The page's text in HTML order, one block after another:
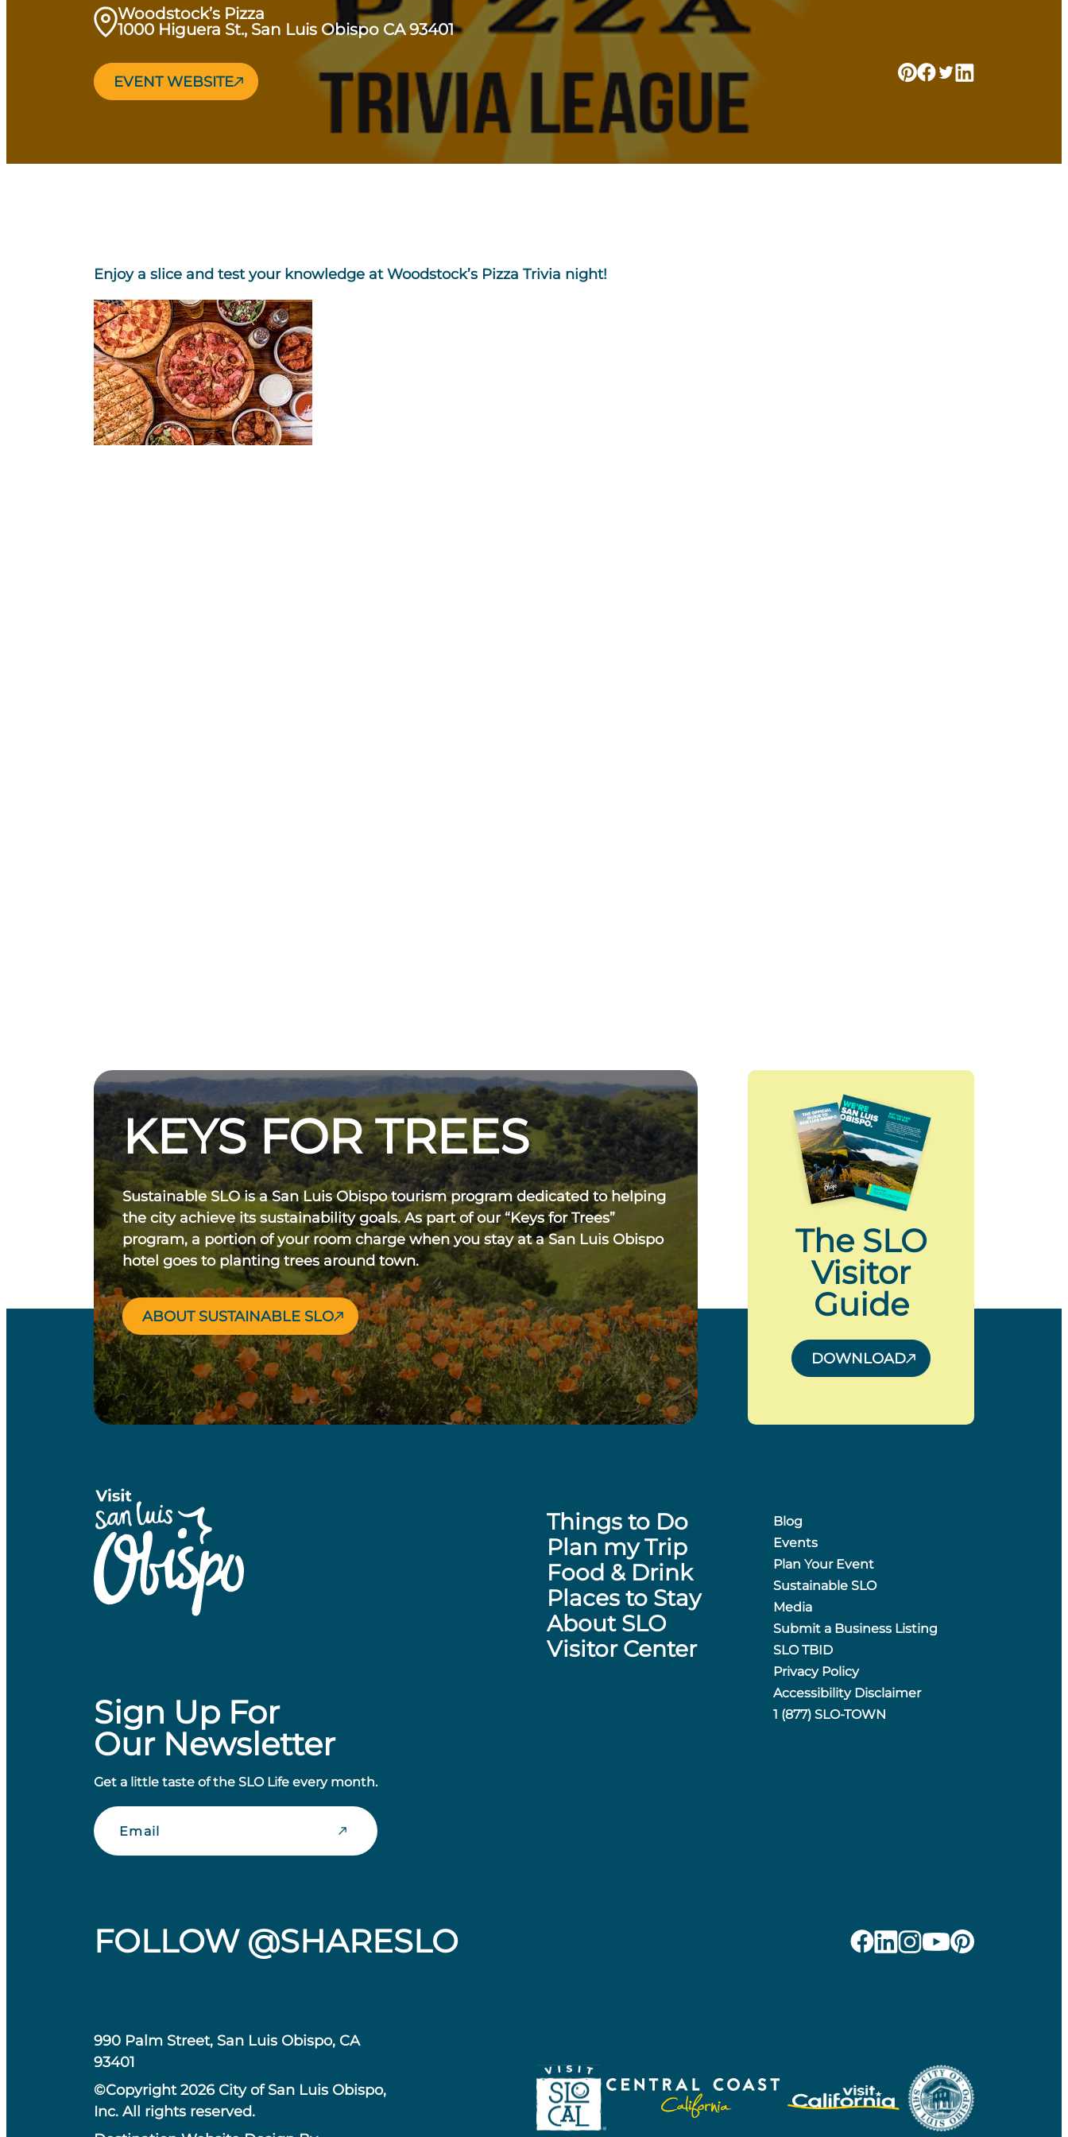
Woodstock’s Pizza
1000 Higuera St., San Luis Obispo CA 93401
EVENT WEBSITE
Enjoy a slice and test your knowledge at Woodstock’s Pizza Trivia night!
KEYS FOR TREES
Sustainable SLO is a San Luis Obispo tourism program dedicated to helping
the city achieve its sustainability goals. As part of our “Keys for Trees”
program, a portion of your room charge when you stay at a San Luis Obispo
hotel goes to planting trees around town.
ABOUT SUSTAINABLE SLO
The SLO
Visitor
Guide
DOWNLOAD
Sign Up For
Our Newsletter
Get a little taste of the SLO Life every month.
Email
Things to Do
Plan my Trip
Food & Drink
Places to Stay
About SLO
Visitor Center
Blog
Events
Plan Your Event
Sustainable SLO
Media
Submit a Business Listing
SLO TBID
Privacy Policy
Accessibility Disclaimer
1 (877) SLO-TOWN
FOLLOW @SHARESLO
990 Palm Street, San Luis Obispo, CA
93401
©Copyright 2026 City of San Luis Obispo,
Inc. All rights reserved.